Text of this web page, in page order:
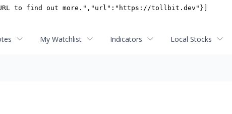
My Watchlist Indicators Local Stocks